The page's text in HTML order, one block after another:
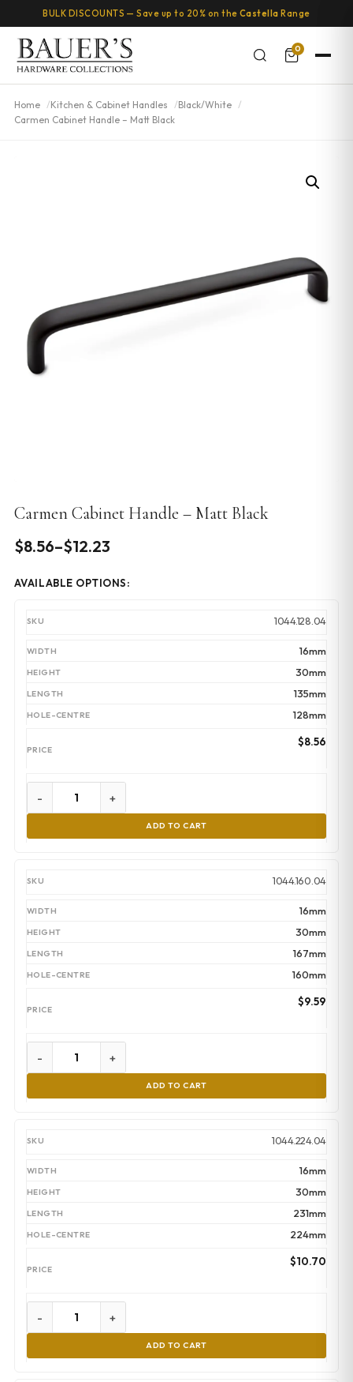
BULK DISCOUNTS — Save up to 20% on the Castella Range
0
Home Kitchen & Cabinet Handles
Black/White
Carmen Cabinet Handle – Matt Black
Carmen Cabinet Handle – Matt Black
$8.56–$12.23
Price
through
$12.23
AVAILABLE OPTIONS:
1044.128.04
16mm
30mm
135mm
128mm
$8.56
- +
ADD TO CART
1044.160.04
16mm
30mm
167mm
160mm
$9.59
- +
ADD TO CART
1044.224.04
16mm
30mm
231mm
224mm
$10.70
- +
ADD TO CART